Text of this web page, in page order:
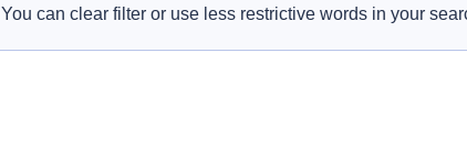
You can clear filter or use less restrictive words in your